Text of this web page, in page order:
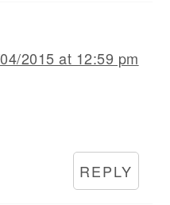
2015 at 12:59 pm
REPLY